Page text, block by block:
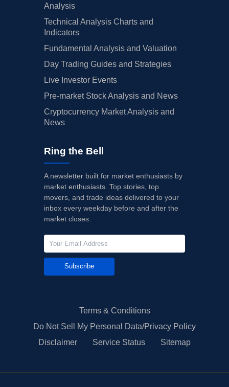
Analysis
Technical Analysis Charts and
Indicators
Fundamental Analysis and Valuation
Day Trading Guides and Strategies
Live Investor Events
Pre-market Stock Analysis and News
Cryptocurrency Market Analysis and
News
Ring the Bell
A newsletter built for market enthusiasts by
market enthusiasts. Top stories, top
movers, and trade ideas delivered to your
inbox every weekday before and after the
market closes.
Subscribe
Terms & Conditions
Do Not Sell My Personal Data/Privacy Policy
Disclaimer
Service Status Sitemap